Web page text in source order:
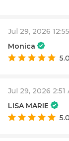
Jul 29, 2026
Monica
5.0
Jul 29, 2026 2:51
LISA MARIE
5.0